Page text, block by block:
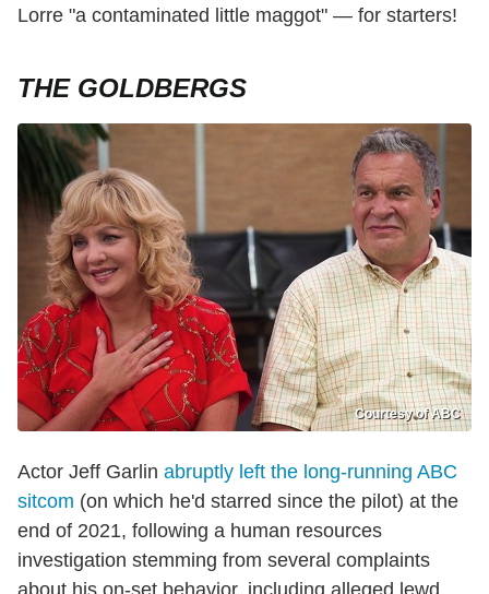
Lorre "a contaminated little maggot" — for starters!
THE GOLDBERGS
Courtesy of ABC
Actor Jeff Garlin abruptly left the long-running ABC
sitcom (on which he'd starred since the pilot) at the
end of 2021, following a human resources
investigation stemming from several complaints